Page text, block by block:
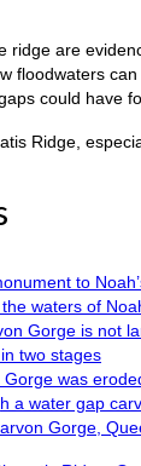
ridge are
floodwaters
could have
Ridge,
to
waters of
Gorge is not
two stages
was
a water gap
Gorge,